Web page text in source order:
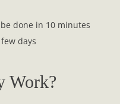
done in 10 minutes
days
Work?